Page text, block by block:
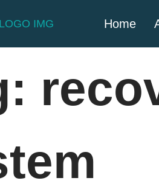
Home